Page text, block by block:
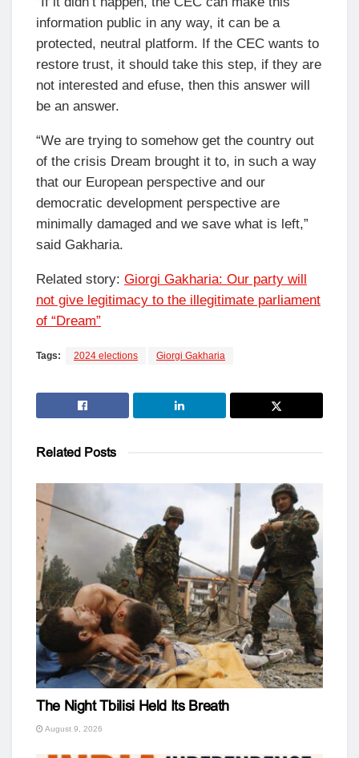
information public in any way, it can be a
protected, neutral platform. If the CEC wants to
restore trust, it should take this step, if they are
not interested and efuse, then this answer will
be an answer.
“We are trying to somehow get the country out
of the crisis Dream brought it to, in such a way
that our European perspective and our
democratic development perspective are
minimally damaged and we save what is left,”
said Gakharia.
Related story: Giorgi Gakharia: Our party will
not give legitimacy to the illegitimate parliament
of “Dream”
Tags: 2024 elections Giorgi Gakharia
Related Posts
The Night Tbilisi Held Its Breath
August 9, 2026